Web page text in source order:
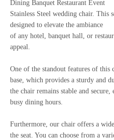
Dining Banquet Restaurant Event
Stainless Steel wedding chair. This
designed to elevate the ambiance
of any hotel, banquet hall, or
appeal.
One of the standout features of this
base, which provides a sturdy and
the chair remains stable and
busy dining hours.
Furthermore, our chair offers a
the seat. You can choose from a